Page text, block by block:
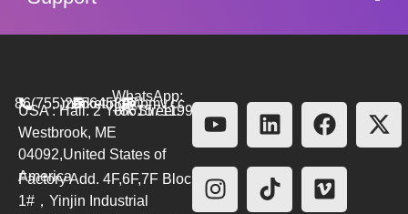
86(755)26564580
marketing@bmv.cc
WhatsApp:
+8615711999479
USA : Hall. 2 York Street.
Westbrook, ME
04092,United States of
America
Factory Add. 4F,6F,7F Block
1#，Yinjin Industrial